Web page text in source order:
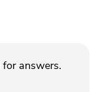
answers.